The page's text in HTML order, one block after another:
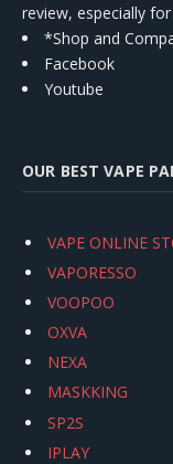
review, especially
*Shop and
Facebook
Youtube
OUR BEST VAPE
VAPE ONLINE
VAPORESSO
VOOPOO
OXVA
NEXA
MASKKING
SP2S
IPLAY